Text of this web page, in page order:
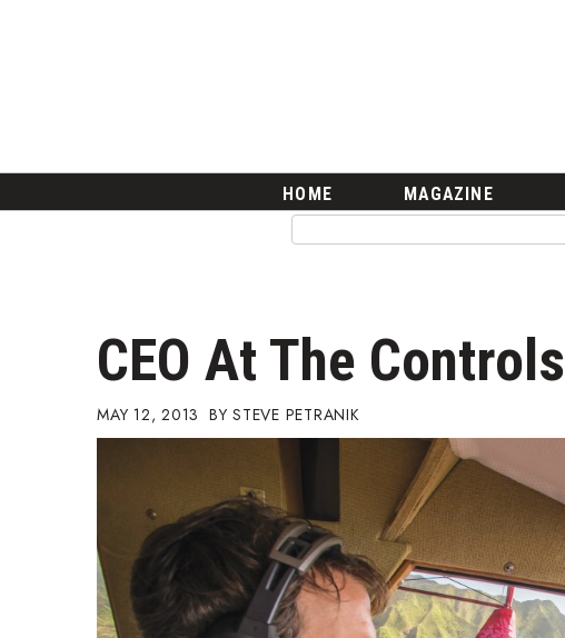
Career Growth
Change Reports
Community & Economy
Construction
Education
Government & Civics
Health & Wellness
Human Resources
Industry Outlook
Innovation
HOME MAGAZINE
CEO At The Controls
MAY 12, 2013 STEVE PETRANIK